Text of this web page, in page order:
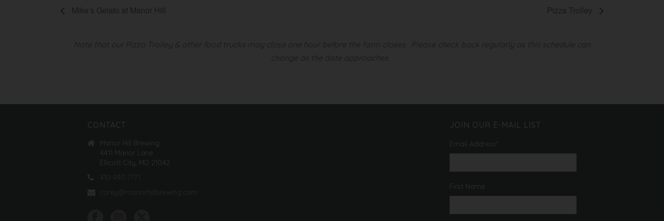
Mike’s Gelato at Manor Hill Pizza Trolley
CONTACT
Manor Hill Brewing
4411 Manor Lane
Ellicott City, MD 21042
JOIN OUR E-MAIL LIST
Email Address
First Name